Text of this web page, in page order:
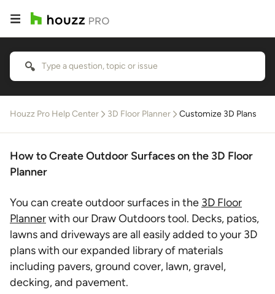
Houzz Pro Help Center 3D Floor Planner Customize 3D Plans
How to Create Outdoor Surfaces on the 3D Floor
Planner
You can create outdoor surfaces in the 3D Floor
Plannerwith our Draw Outdoors tool. Decks, patios,
lawns and driveways are all easily added to your 3D
plans with our expanded library of materials
including pavers, ground cover, lawn, gravel,
decking, and pavement.